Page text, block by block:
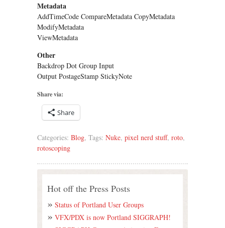
Metadata
AddTimeCode CompareMetadata CopyMetadata
ModifyMetadata
ViewMetadata
Other
Backdrop Dot Group Input
Output PostageStamp StickyNote
Share via:
Share
Categories: Blog, Tags: Nuke, pixel nerd stuff, roto,
rotoscoping
Hot off the Press Posts
Status of Portland User Groups
VFX/PDX is now Portland SIGGRAPH!